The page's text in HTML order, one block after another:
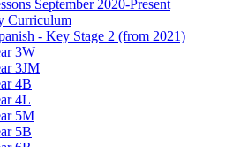
September 2020-Present
Curriculum
- Key Stage 2 (from 2021)
3W
3JM
4B
4L
5M
5B